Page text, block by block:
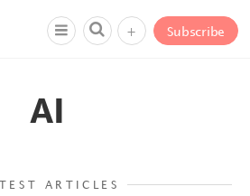
Subscribe
+
AI
ARTICLES